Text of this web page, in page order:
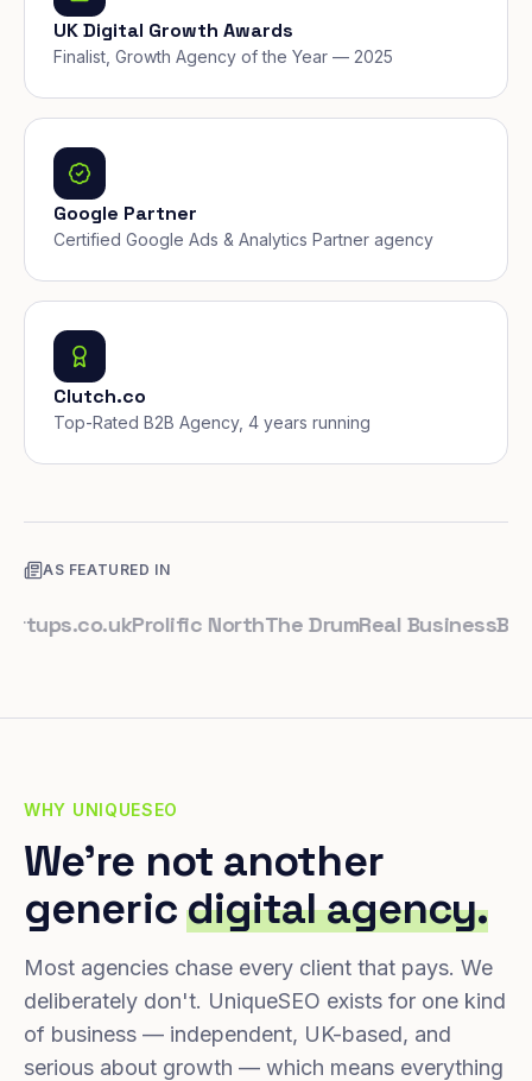
UK Digital Growth Awards
Finalist, Growth Agency of the Year — 2025
Google Partner
Certified Google Ads & Analytics Partner agency
Clutch.co
Top-Rated B2B Agency, 4 years running
AS FEATURED IN
Prolific North The DrumReal Business
WHY UNIQUESEO
We're not another
genericdigital agency.
Most agencies chase every client that pays. We
deliberately don't. UniqueSEO exists for one kind
of business — independent, UK-based, and
serious about growth — which means everything